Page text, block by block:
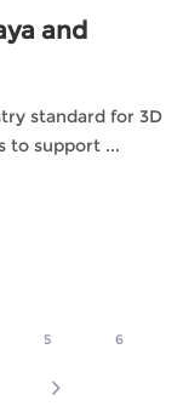
and
standard for 3D
to support
5 6